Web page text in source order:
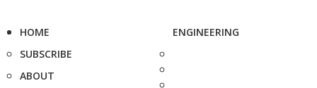
HOME
SUBSCRIBE
ABOUT
ENGINEERING